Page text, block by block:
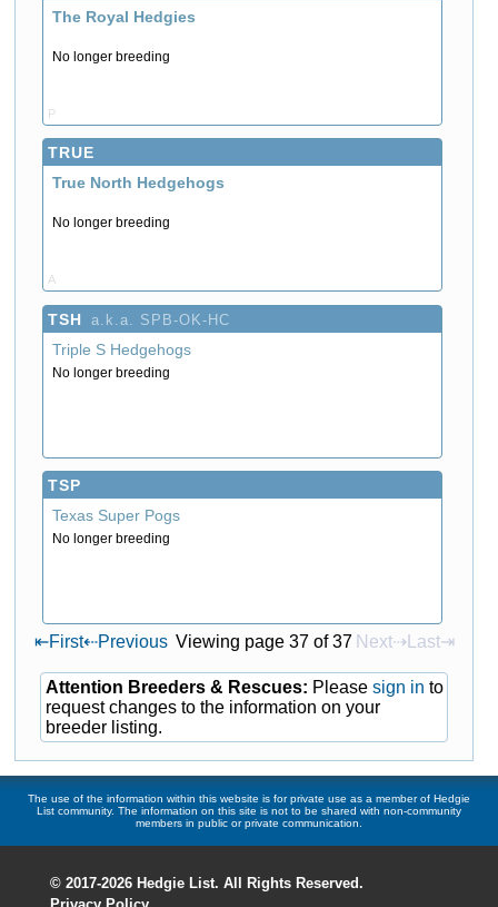
The Royal Hedgies
No longer breeding
P
TRUE
True North Hedgehogs
No longer breeding
A
TSH a.k.a. SPB-OK-HC
Triple S Hedgehogs
No longer breeding
TSP
Texas Super Pogs
No longer breeding
⇤First⇠Previous Viewing page 37 of 37 Next⇢ Last⇥
Attention Breeders & Rescues: Please sign in to
request changes to the information on your
breeder listing.
The use of the information within this website is for private use as a member of Hedgie
List community. The information on this site is not to be shared with non-community
members in public or private communication.
© 2017-2026 Hedgie List. All Rights Reserved.